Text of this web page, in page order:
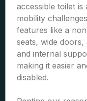
accessible toilet
mobility
features like a
seats, wide
and internal
making it easier
disabled.